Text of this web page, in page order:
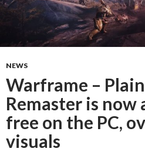
NEWS
Warframe –
Remaster is now
free on the PC,
visuals